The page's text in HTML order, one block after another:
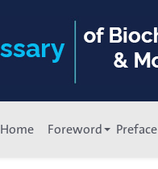
Home Foreword Preface